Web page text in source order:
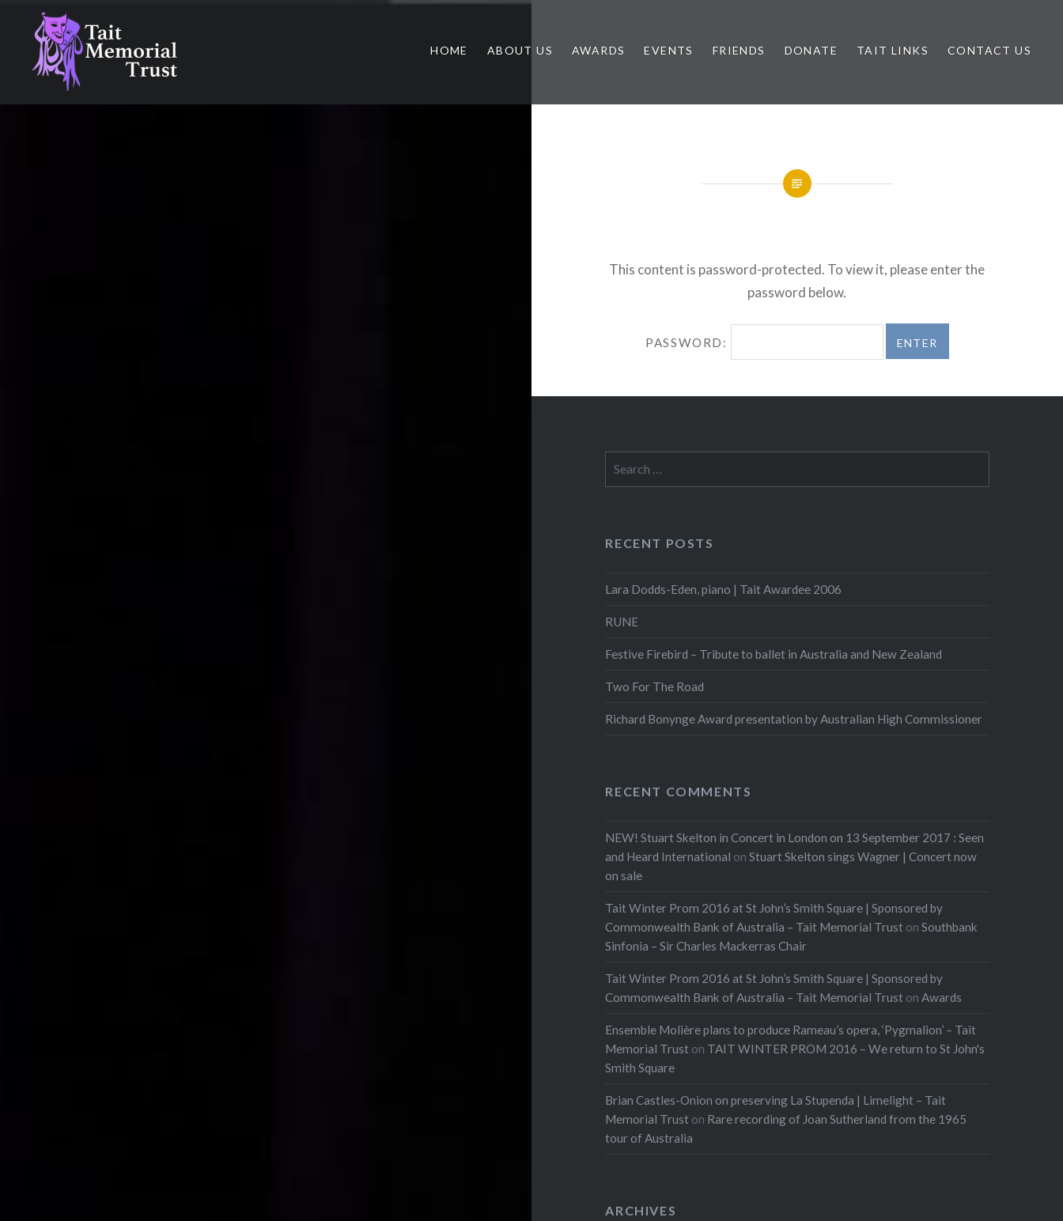
content
Tait Memorial Trust
HOME ABOUT US AWARDS EVENTS FRIENDS DONATE TAIT LINKS CONTACT US
This content is password-protected. To view it, please enter the
password below.
PASSWORD:
RECENT POSTS
Lara Dodds-Eden, piano | Tait Awardee 2006
RUNE
Festive Firebird – Tribute to ballet in Australia and New Zealand
Two For The Road
Richard Bonynge Award presentation by Australian High Commissioner
RECENT COMMENTS
NEW! Stuart Skelton in Concert in London on 13 September 2017 : Seen
and Heard International onStuart Skelton sings Wagner | Concert now
on sale
Tait Winter Prom 2016 at St John’s Smith Square | Sponsored by
Commonwealth Bank of Australia – Tait Memorial Trust onSouthbank
Sinfonia – Sir Charles Mackerras Chair
Tait Winter Prom 2016 at St John’s Smith Square | Sponsored by
Commonwealth Bank of Australia – Tait Memorial Trust onAwards
Ensemble Molière plans to produce Rameau’s opera, ‘Pygmalion’ – Tait
Memorial Trust on TAIT WINTER PROM 2016 – We return to St John's
Smith Square
Brian Castles-Onion on preserving La Stupenda | Limelight – Tait
Memorial Trust on Rare recording of Joan Sutherland from the 1965
tour of Australia
ARCHIVES